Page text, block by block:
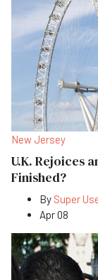
New Jersey
U.K. Rejoices
Finished?
By Super
Apr 08